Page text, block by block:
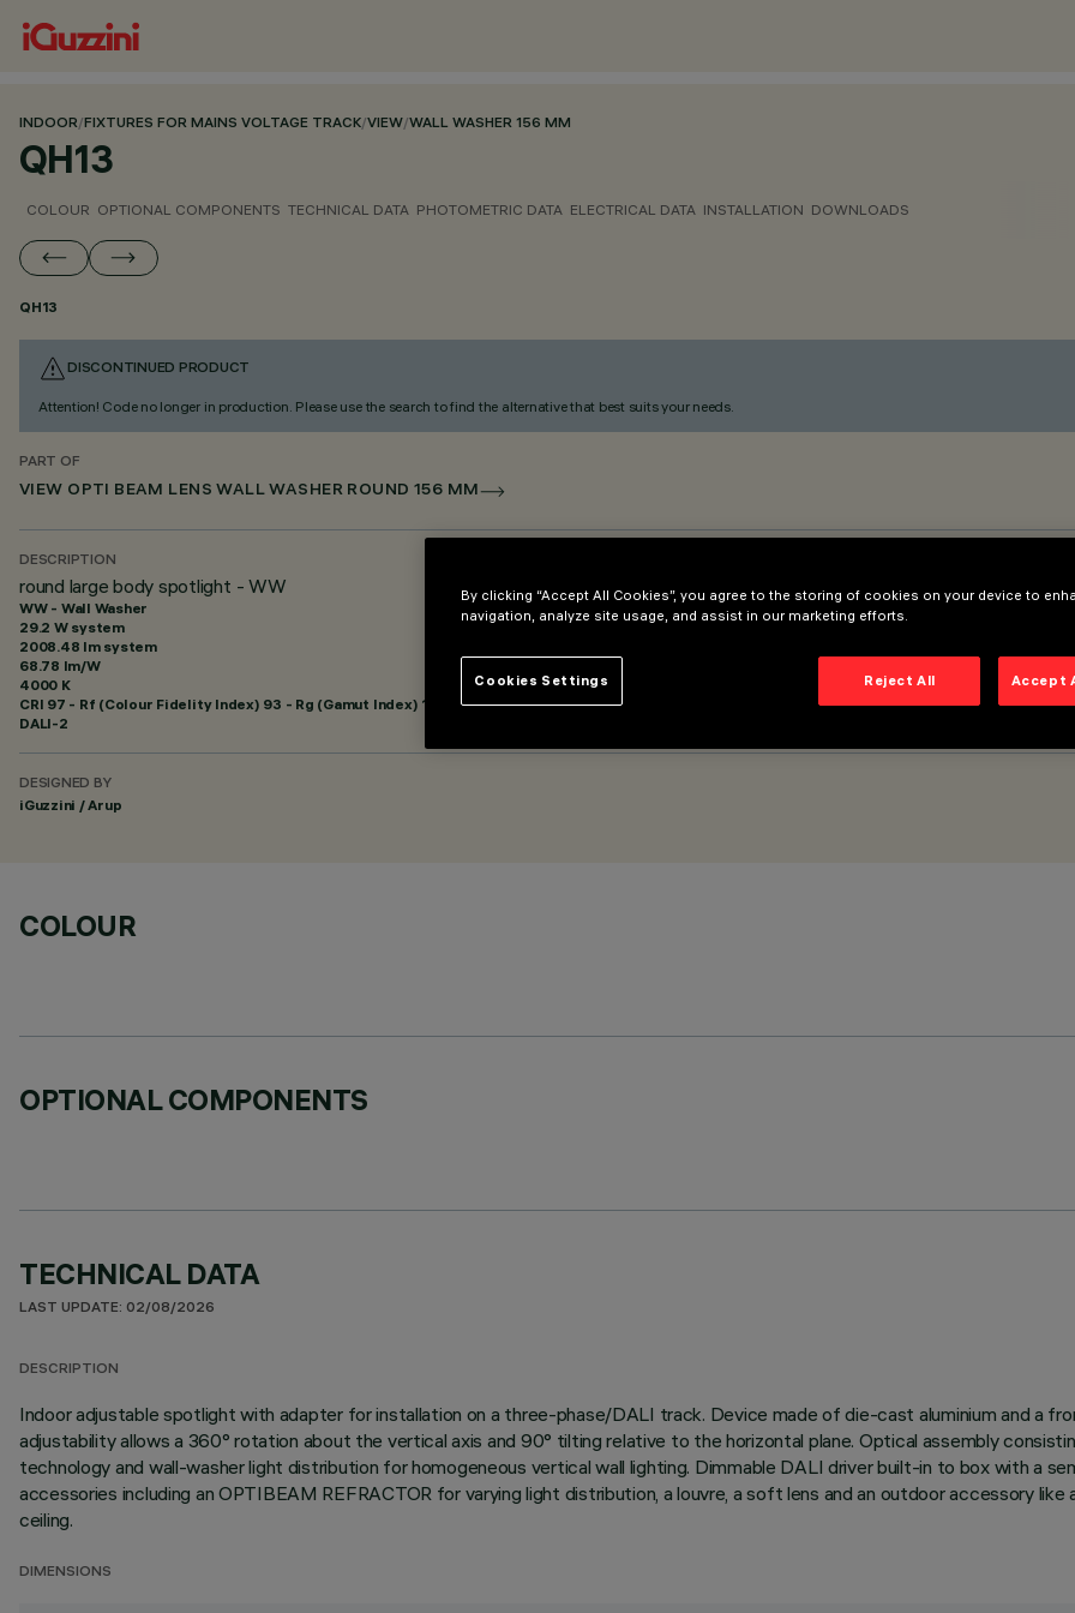
INDOOR/FIXTURES FOR MAINS VOLTAGE TRACK/VIEW/WALL WASHER 156 MM
QH13
COLOUR OPTIONAL COMPONENTS TECHNICAL DATA PHOTOMETRIC DATA ELECTRICAL DATA INSTALLATION DOWNLOADS
QH13
DISCONTINUED PRODUCT
Attention! Code no longer in production. Please use the search to find the alternative that best suits your needs.
PART OF
VIEW OPTI BEAM LENS WALL WASHER ROUND 156 MM
DESCRIPTION
round large body spotlight - WW
WW - Wall Washer
29.2 W system
2008.48 lm system
68.78 lm/W
4000 K
CRI 97 - Rf (Colour Fidelity Index) 93 - Rg (Gamut Index) 100
DALI-2
DESIGNED BY
iGuzzini / Arup
COLOUR
OPTIONAL COMPONENTS
TECHNICAL DATA
LAST UPDATE: 02/08/2026
DESCRIPTION
Indoor adjustable spotlight with adapter for installation on a three-phase/DALI track. Device made of die-cast aluminium and a
adjustability allows a 360° rotation about the vertical axis and 90° tilting relative to the horizontal plane. Optical assembly
technology and wall-washer light distribution for homogeneous vertical wall lighting. Dimmable DALI driver built-in to box with a
accessories including an OPTIBEAM REFRACTOR for varying light distribution, a louvre, a soft lens and an outdoor accessory
ceiling.
DIMENSIONS
By clicking “Accept All Cookies”, you agree to the storing of cookies on your device to
navigation, analyze site usage, and assist in our marketing efforts.
Reject All Accept
Cookies Settings